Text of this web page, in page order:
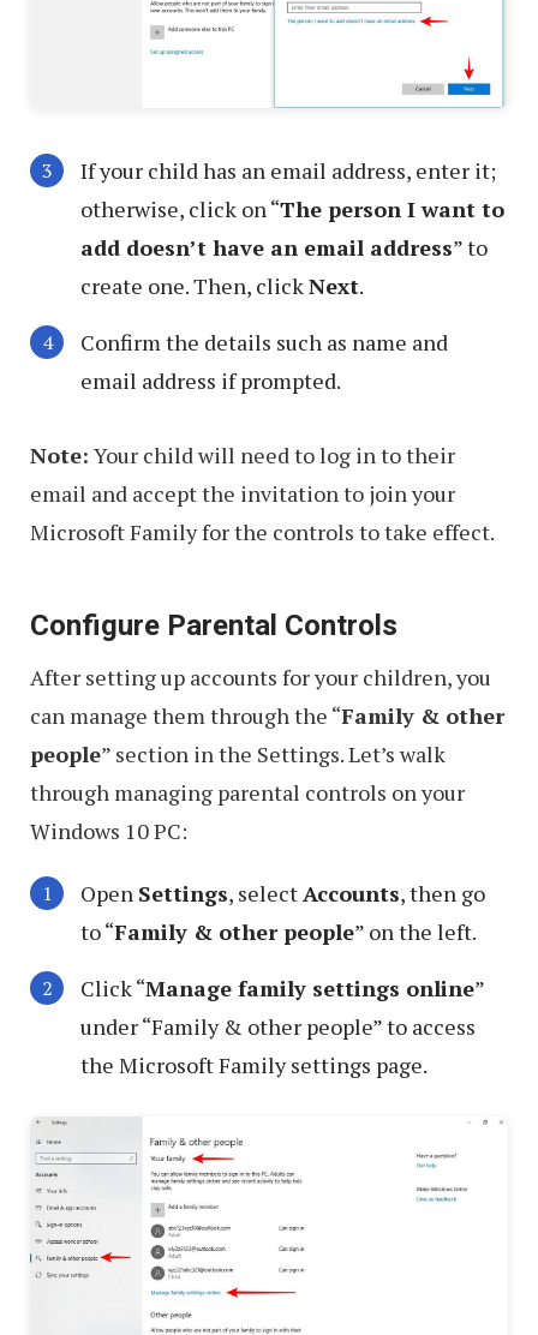
If your child has an email address, enter it;
otherwise, click on “The person I want to
add doesn’t have an email address” to
create one. Then, clickNext.
Confirm the details such as name and
email address if prompted.
Note: Your child will need to log in to their
email and accept the invitation to join your
Microsoft Family for the controls to take effect.
Configure Parental Controls
After setting up accounts for your children, you
can manage them through the “Family & other
people” section in the Settings. Let’s walk
through managing parental controls on your
Windows 10 PC:
Open Settings, selectAccounts, then go
to “Family & other people” on the left.
Click “Manage family settings online”
under “Family & other people” to access
the Microsoft Family settings page.